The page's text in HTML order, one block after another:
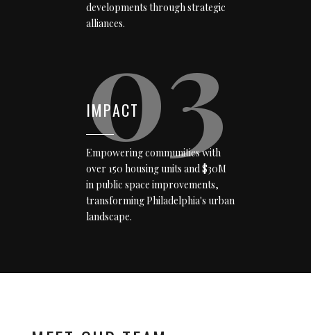
developments through strategic
alliances.
03
IMPACT
Empowering communities with
over 150 housing units and $30M
in public space improvements,
transforming Philadelphia's urban
landscape.